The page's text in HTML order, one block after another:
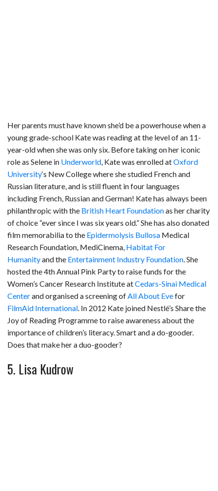
Her parents must have known she’d be a powerhouse when a
young grade-school Kate was reading at the level of an 11-
year-old when she was only six. Before taking on her iconic
role as Selene in Underworld , Kate was enrolled atOxford
University‘s New College where she studied French and
Russian literature, and is still fluent in four languages
including French, Russian and German! Kate has always been
philanthropic with the British Heart Foundationas her charity
of choice “ever since I was six years old.” She has also donated
film memorabilia to the Epidermolysis Bullosa Medical
Research Foundation, MediCinema, Habitat For
Humanityand the Entertainment Industry Foundation . She
hosted the 4th Annual Pink Party to raise funds for the
Women’s Cancer Research Institute atCedars-Sinai Medical
Centerand organised a screening of All About Evefor
FilmAid International . In 2012 Kate joined Nestlé’s Share the
Joy of Reading Programme to raise awareness about the
importance of children’s literacy. Smart and a do-gooder.
Does that make her a duo-gooder?
5. Lisa Kudrow